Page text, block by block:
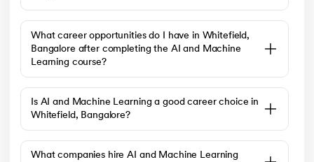
What career opportunities do I have in Whitefield,
Bangalore after completing the AI and Machine
Learning course?
Is AI and Machine Learning a good career choice in
Whitefield, Bangalore?
What companies hire AI and Machine Learning